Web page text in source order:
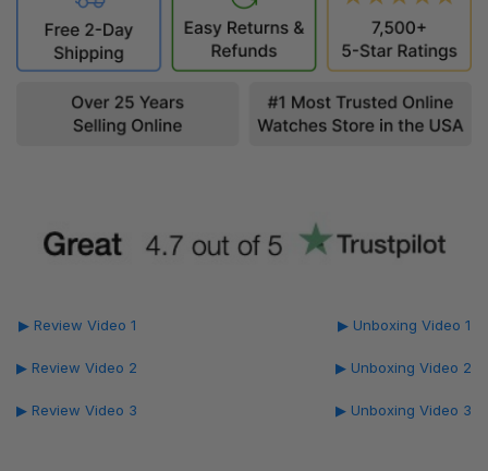
▶ Review Video 1
▶ Review Video 2
▶ Review Video 3
▶ Unboxing Video 1
▶ Unboxing Video 2
▶ Unboxing Video 3